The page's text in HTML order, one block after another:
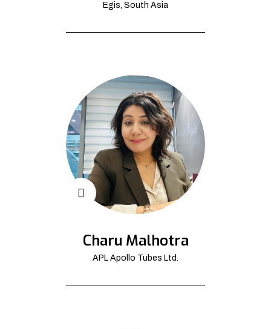
Egis, South Asia
Charu Malhotra
APL Apollo Tubes Ltd.